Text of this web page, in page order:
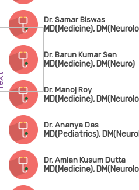
Dr. Samar Biswas
MD(Medicine),
Dr. Barun Kumar Sen
MD(Medicine), DM(Neuro)
Dr. Manoj Roy
MD(Medicine),
Dr. Ananya Das
MD(Pediatrics),
Dr. Amlan Kusum Dutta
MD(Medicine),